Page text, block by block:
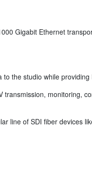
Gigabit Ethernet
the studio while
monitoring,
line of SDI fiber devices